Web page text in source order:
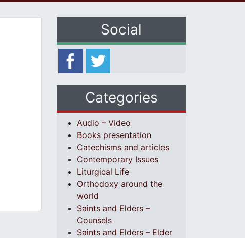
Social
Categories
Audio – Video
Books presentation
Catechisms and articles
Contemporary Issues
Liturgical Life
Orthodoxy around the
world
Saints and Elders –
Counsels
Saints and Elders – Elder